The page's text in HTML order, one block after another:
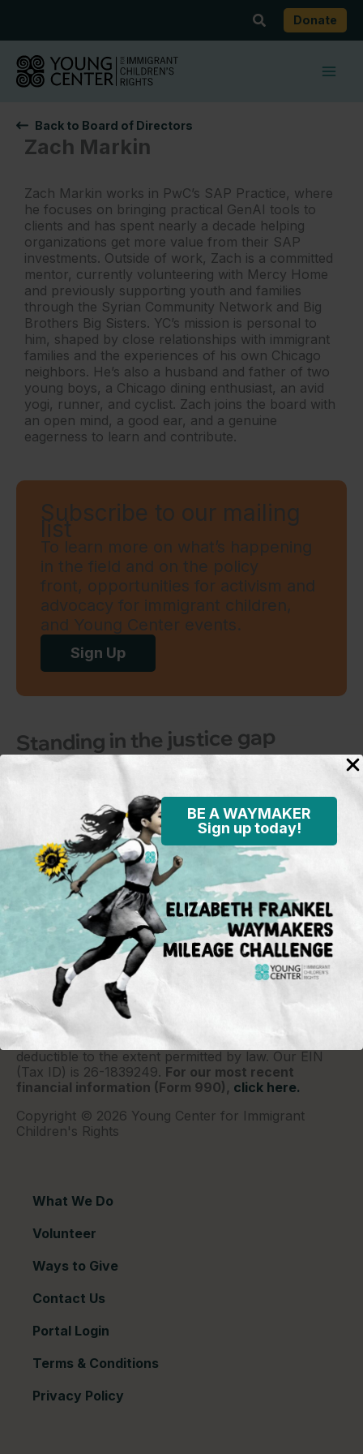
BE A WAYMAKER
Sign up today!
content
SearchDonate
Back to Board of Directors
Zach Markin
Zach Markin works in PwC’s SAP Practice, where
he focuses on bringing practical GenAI tools to
clients and has spent nearly a decade helping
organizations get more value from their SAP
investments. Outside of work, Zach is a committed
mentor, currently volunteering with Mercy Home
and previously supporting youth and families
through the Syrian Community Network and Big
Brothers Big Sisters. YC’s mission is personal to
him, shaped by close relationships with immigrant
families and the experiences of his own Chicago
neighbors. He’s also a husband and father of two
young boys, a Chicago dining enthusiast, an avid
yogi, runner, and cyclist. Zach joins the board with
an open mind, a good ear, and a genuine
eagerness to learn and contribute.
Subscribe to our mailing
list
To learn more on what’s happening
in the field and on the policy
front, opportunities for activism and
advocacy for immigrant children,
and Young Center events.
Sign Up
Standing in the justice gap
Young Center for Immigrant Children's Rights
P.O. Box 2417
Chicago, IL 60690
773-360-8920
Young Center for Immigrant Children's Rights is a
501(c)(3) organization and contributions are tax
deductible to the extent permitted by law. Our EIN
(Tax ID) is 26-1839249. For our most recent
financial information (Form 990), click here.
Copyright © 2026 Young Center for Immigrant
Children's Rights
What We Do
Volunteer
Ways to Give
Contact Us
Portal Login
Terms & Conditions
Privacy Policy